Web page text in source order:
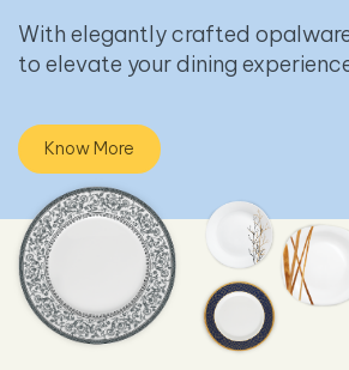
With elegantly crafted
to elevate your dining
Know More